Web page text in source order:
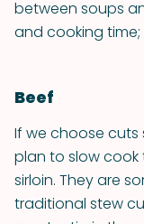
between soups
and cooking time;
Beef
If we choose
plan to slow cook
sirloin. They are
traditional stew